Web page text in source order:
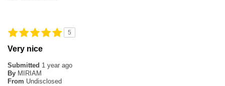
5
Very nice
Submitted 1 year ago
By MIRIAM
From Undisclosed